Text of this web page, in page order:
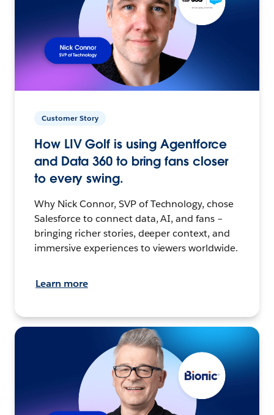
Customer Story
How LIV Golf is using Agentforce
and Data 360 to bring fans closer
to every swing.
Why Nick Connor, SVP of Technology, chose
Salesforce to connect data, AI, and fans –
bringing richer stories, deeper context, and
immersive experiences to viewers worldwide.
Learn more